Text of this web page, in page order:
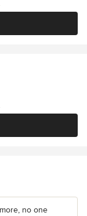
no one